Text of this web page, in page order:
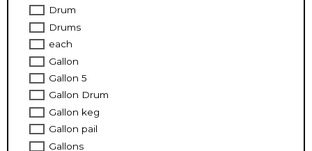
Drum
Drums
each
Gallon
Gallon 5
Gallon Drum
Gallon keg
Gallon pail
Gallons